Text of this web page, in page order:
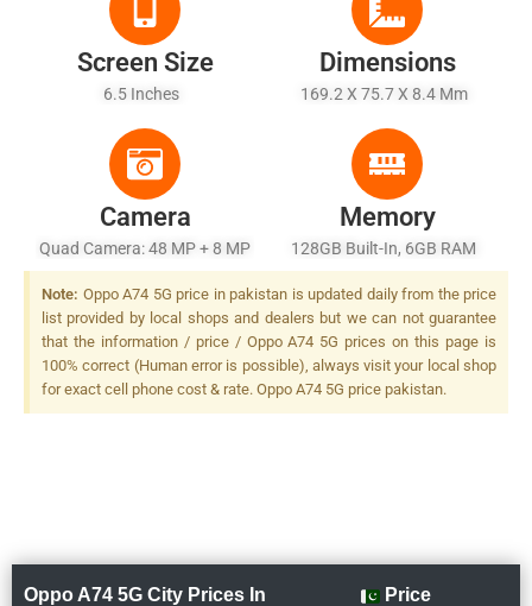
Screen Size
6.5 Inches
Dimensions
169.2 X 75.7 X 8.4 Mm
Camera
Quad Camera: 48 MP + 8 MP
+ 2 MP + 2 MP, LED Flash
Memory
128GB Built-In, 6GB RAM
Note: Oppo A74 5G price in pakistan is updated daily from the price
list provided by local shops and dealers but we can not guarantee
that the information / price / Oppo A74 5G prices on this page is
100% correct (Human error is possible), always visit your local shop
for exact cell phone cost & rate. Oppo A74 5G price pakistan.
Oppo A74 5G City Prices In
Price